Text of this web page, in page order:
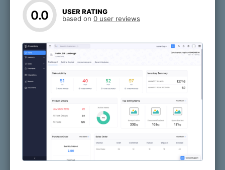
0.0
USER RATING
based on 0 user reviews